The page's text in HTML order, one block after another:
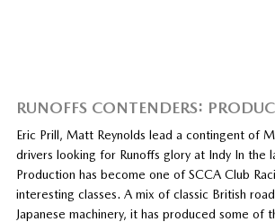
RUNOFFS CONTENDERS:
Eric Prill, Matt Reynolds lead a contingent of
drivers looking for Runoffs glory at Indy In the
Production has become one of SCCA Club
interesting classes. A mix of classic British
Japanese machinery, it has produced some of